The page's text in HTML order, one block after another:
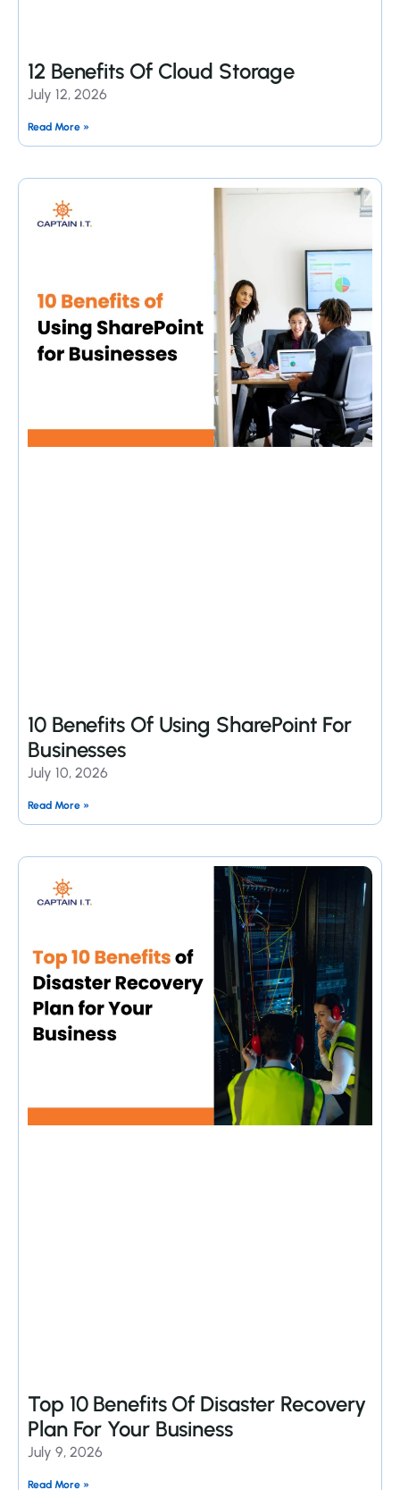
12 Benefits Of Cloud Storage
July 12, 2026
Read More »
10 Benefits Of Using SharePoint For
Businesses
July 10, 2026
Read More »
Top 10 Benefits Of Disaster Recovery
Plan For Your Business
July 9, 2026
Read More »